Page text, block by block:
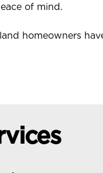
of mind.
homeowners